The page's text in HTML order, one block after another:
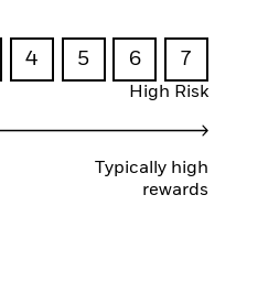
4 5 6 7
High Risk
Typically high
rewards